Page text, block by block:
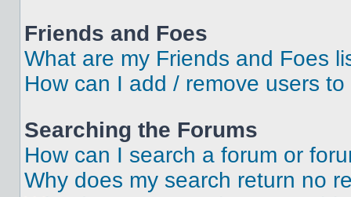
Friends and Foes
What are my Friends and Foes
How can I add / remove users
Searching the Forums
How can I search a forum or
Why does my search return no